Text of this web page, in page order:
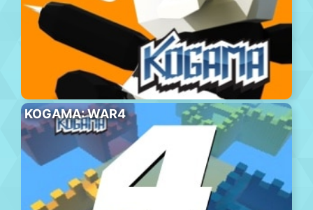
KOGAMA: WAR4